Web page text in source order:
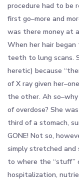
procedure had to be
first go–more and
was there money at
When her hair
teeth to lung scans.
heretic) because
of X ray given
the other. Ah
of overdose? She
third of a stomach,
GONE! Not so,
simply stretched
to where the “stuff”
hospitalization,